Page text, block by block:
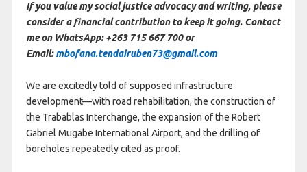
If you value my social justice advocacy and writing, please
consider a financial contribution to keep it going. Contact
me on WhatsApp: +263 715 667 700 or
Email:mbofana.tendairuben73@gmail.com
We are excitedly told of supposed infrastructure
development—with road rehabilitation, the construction of
the Trabablas Interchange, the expansion of the Robert
Gabriel Mugabe International Airport, and the drilling of
boreholes repeatedly cited as proof.